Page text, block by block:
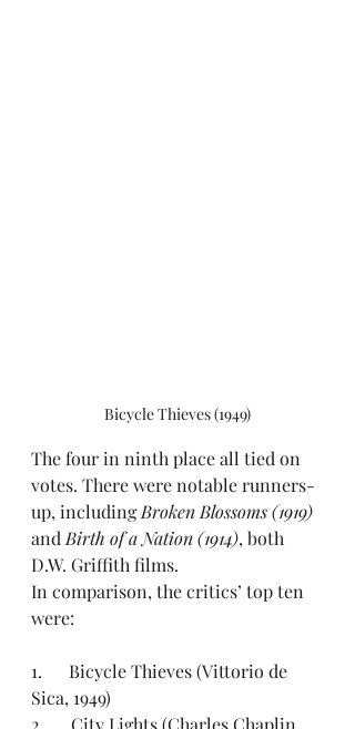
Bicycle Thieves (1949)
The four in ninth place all tied on
votes. There were notable runners-
up, including Broken Blossoms (1919)
and Birth of a Nation (1914), both
D.W. Griffith films.
In comparison, the critics’ top ten
were:
1.      Bicycle Thieves (Vittorio de
Sica, 1949)
2.      City Lights (Charles Chaplin,